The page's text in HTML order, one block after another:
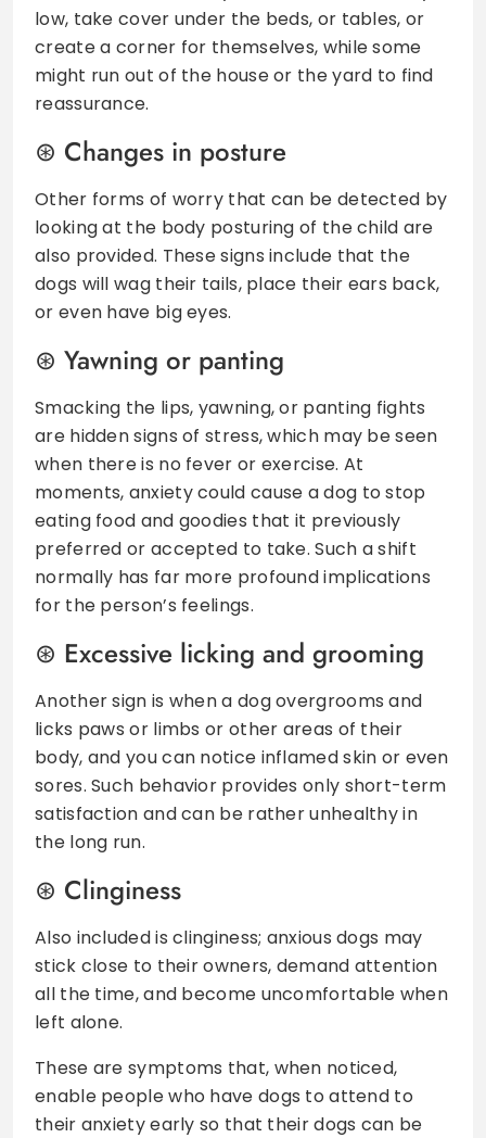
low, take cover under the beds, or tables, or
create a corner for themselves, while some
might run out of the house or the yard to find
reassurance.
Changes in posture
Other forms of worry that can be detected by
looking at the body posturing of the child are
also provided. These signs include that the
dogs will wag their tails, place their ears back,
or even have big eyes.
Yawning or panting
Smacking the lips, yawning, or panting fights
are hidden signs of stress, which may be seen
when there is no fever or exercise. At
moments, anxiety could cause a dog to stop
eating food and goodies that it previously
preferred or accepted to take. Such a shift
normally has far more profound implications
for the person’s feelings.
Excessive licking and grooming
Another sign is when a dog overgrooms and
licks paws or limbs or other areas of their
body, and you can notice inflamed skin or even
sores. Such behavior provides only short-term
satisfaction and can be rather unhealthy in
the long run.
Clinginess
Also included is clinginess; anxious dogs may
stick close to their owners, demand attention
all the time, and become uncomfortable when
left alone.
These are symptoms that, when noticed,
enable people who have dogs to attend to
their anxiety early so that their dogs can be